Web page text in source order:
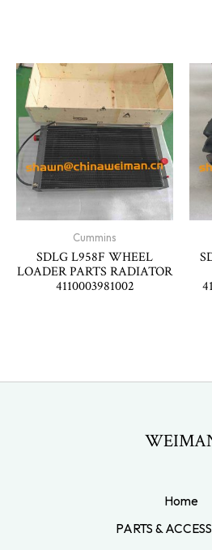
Cummins
SDLG L958F WHEEL
LOADER PARTS RADIATOR
4110003981002
Home
PARTS &